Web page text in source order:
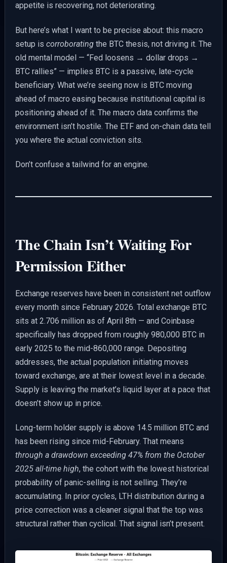
appetite is recovering, not deteriorating.
But here’s what I want to be precise about: this macro
setup is corroborating the BTC thesis, not driving it. The
old mental model — “Fed loosens → dollar drops →
BTC rallies” — implies BTC is a passive, late-cycle
beneficiary. What we’re seeing now is BTC moving
ahead of macro easing because institutional capital is
positioning ahead of it. The macro data confirms the
environment isn’t hostile. The ETF and on-chain data tell
you where the actual conviction sits.
Don’t confuse a tailwind for an engine.
The Chain Isn’t Waiting For
Permission Either
Exchange reserves have been in consistent net outflow
every month since February 2026. Total exchange BTC
sits at 2.706 million as of April 8th — and Coinbase
specifically has dropped from roughly 980,000 BTC in
early 2025 to the mid-860,000 range. Depositing
addresses, the actual population initiating moves
toward exchange, are at their lowest level in a decade.
Supply is leaving the market’s liquid layer at a pace that
doesn’t show up in price.
Long-term holder supply is above 14.5 million BTC and
has been rising since mid-February. That means
through a drawdown exceeding 47% from the October
2025 all-time high, the cohort with the lowest historical
probability of panic-selling is not selling. They’re
accumulating. In prior cycles, LTH distribution during a
price correction was a cleaner signal that the top was
structural rather than cyclical. That signal isn’t present.